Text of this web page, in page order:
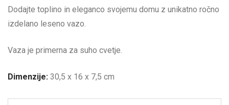
Dodajte toplino in eleganco svojemu domu z unikatno ročno
izdelano leseno vazo.
Vaza je primerna za suho cvetje.
Dimenzije: 30,5 x 16 x 7,5 cm